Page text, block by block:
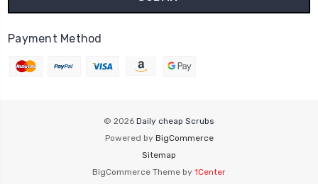
Payment Method
© 2026 Daily cheap Scrubs
Powered by BigCommerce
Sitemap
BigCommerce Theme by 1Center